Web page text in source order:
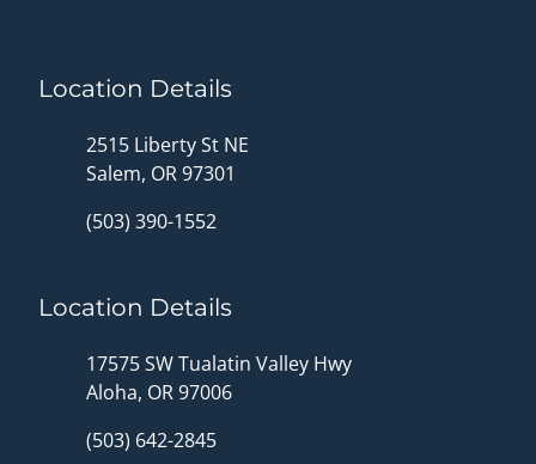
Location Details
2515 Liberty St NE
Salem, OR 97301
(503) 390-1552
Location Details
17575 SW Tualatin Valley Hwy
Aloha, OR 97006
(503) 642-2845